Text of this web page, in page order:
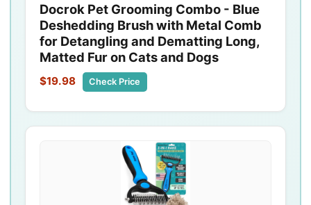
Docrok Pet Grooming Combo - Blue
Deshedding Brush with Metal Comb
for Detangling and Dematting Long,
Matted Fur on Cats and Dogs
$19.98 Check Price